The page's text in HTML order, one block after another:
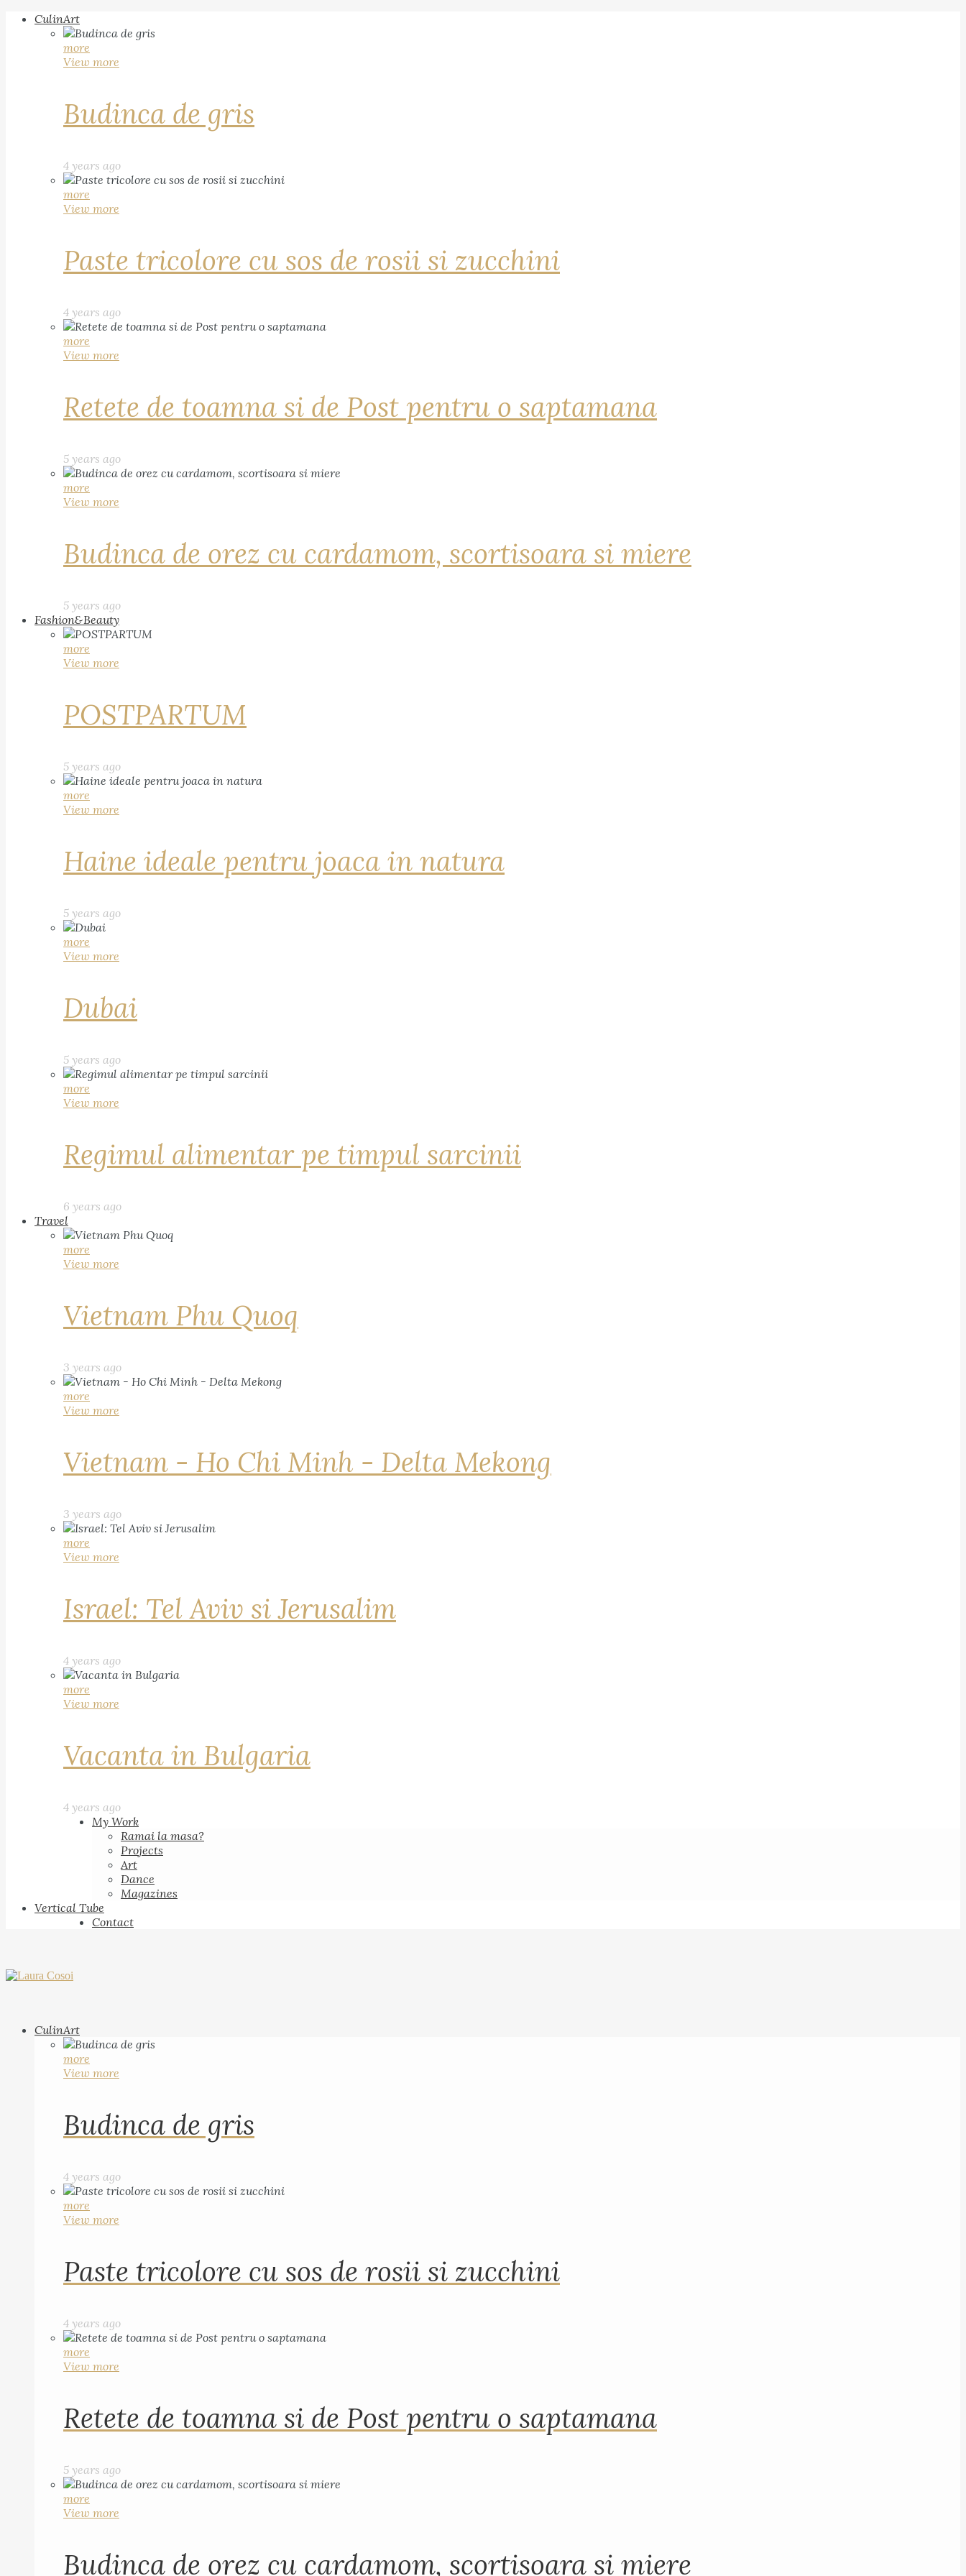
CulinArt
more
View more
Budinca de gris
4 years ago
more
View more
Paste tricolore cu sos de rosii si zucchini
4 years ago
more
View more
Retete de toamna si de Post pentru o saptamana
5 years ago
more
View more
Budinca de orez cu cardamom, scortisoara si miere
5 years ago
Fashion&Beauty
more
View more
POSTPARTUM
5 years ago
more
View more
Haine ideale pentru joaca in natura
5 years ago
more
View more
Dubai
5 years ago
more
View more
Regimul alimentar pe timpul sarcinii
6 years ago
Travel
more
View more
Vietnam Phu Quoq
3 years ago
more
View more
Vietnam - Ho Chi Minh - Delta Mekong
3 years ago
more
View more
Israel: Tel Aviv si Jerusalim
4 years ago
more
View more
Vacanta in Bulgaria
4 years ago
My Work
Ramai la masa?
Projects
Art
Dance
Magazines
Vertical Tube
Contact
CulinArt
more
View more
Budinca de gris
4 years ago
more
View more
Paste tricolore cu sos de rosii si zucchini
4 years ago
more
View more
Retete de toamna si de Post pentru o saptamana
5 years ago
more
View more
Budinca de orez cu cardamom, scortisoara si miere